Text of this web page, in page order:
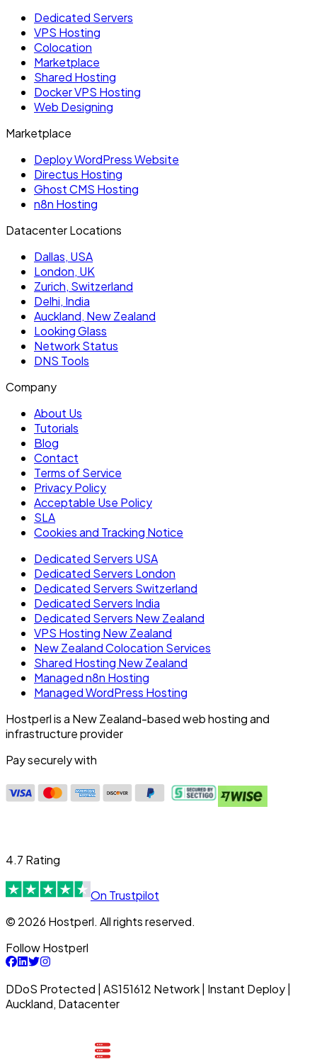
Dedicated Servers
VPS Hosting
Colocation
Marketplace
Shared Hosting
Docker VPS Hosting
Web Designing
Marketplace
Deploy WordPress Website
Directus Hosting
Ghost CMS Hosting
n8n Hosting
Datacenter Locations
Dallas, USA
London, UK
Zurich, Switzerland
Delhi, India
Auckland, New Zealand
Looking Glass
Network Status
DNS Tools
Company
About Us
Tutorials
Blog
Contact
Terms of Service
Privacy Policy
Acceptable Use Policy
SLA
Cookies and Tracking Notice
Dedicated Servers USA
Dedicated Servers London
Dedicated Servers Switzerland
Dedicated Servers India
Dedicated Servers New Zealand
VPS Hosting New Zealand
New Zealand Colocation Services
Shared Hosting New Zealand
Managed n8n Hosting
Managed WordPress Hosting
Hostperl is a New Zealand-based web hosting and
infrastructure provider
Pay securely with
4.7 Rating
On Trustpilot
© 2026 Hostperl. All rights reserved.
Follow Hostperl
DDoS Protected | AS151612 Network | Instant Deploy |
Auckland, Datacenter